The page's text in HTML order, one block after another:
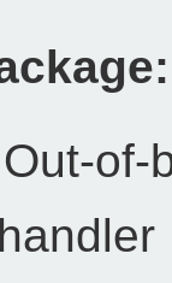
Out-of-